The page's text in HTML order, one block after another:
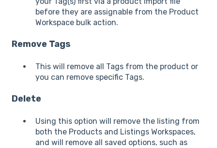
before they are assignable from the Product
Workspace bulk action.
Remove Tags
This will remove all Tags from the product or
you can remove specific Tags.
Delete
Using this option will remove the listing from
both the Products and Listings Workspaces,
and will remove all saved options, such as